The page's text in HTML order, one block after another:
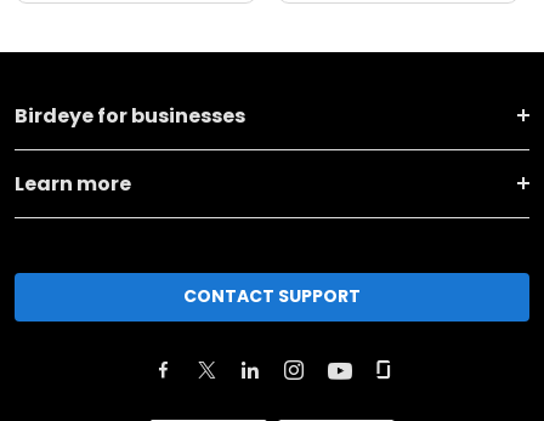
Birdeye for businesses
Learn more
CONTACT SUPPORT